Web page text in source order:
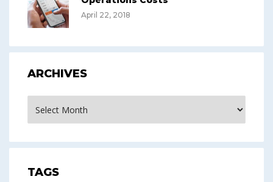
April 22, 2018
ARCHIVES
TAGS